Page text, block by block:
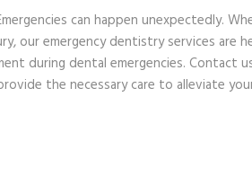
can happen unexpectedly.
our emergency dentistry services are
during dental emergencies. Contact
the necessary care to alleviate